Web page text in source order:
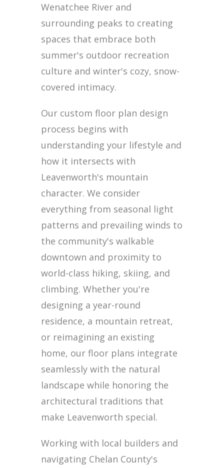
Wenatchee River and
surrounding peaks to creating
spaces that embrace both
summer's outdoor recreation
culture and winter's cozy, snow-
covered intimacy.
Our custom floor plan design
process begins with
understanding your lifestyle and
how it intersects with
Leavenworth's mountain
character. We consider
everything from seasonal light
patterns and prevailing winds to
the community's walkable
downtown and proximity to
world-class hiking, skiing, and
climbing. Whether you're
designing a year-round
residence, a mountain retreat,
or reimagining an existing
home, our floor plans integrate
seamlessly with the natural
landscape while honoring the
architectural traditions that
make Leavenworth special.
Working with local builders and
navigating Chelan County's